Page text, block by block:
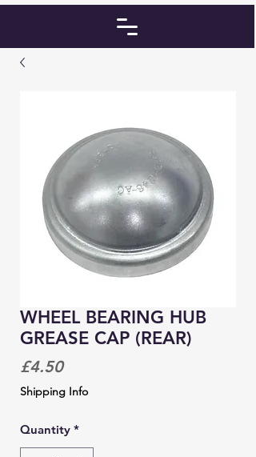
WHEEL BEARING HUB
GREASE CAP (REAR)
£4.50Price
Shipping Info
Quantity *